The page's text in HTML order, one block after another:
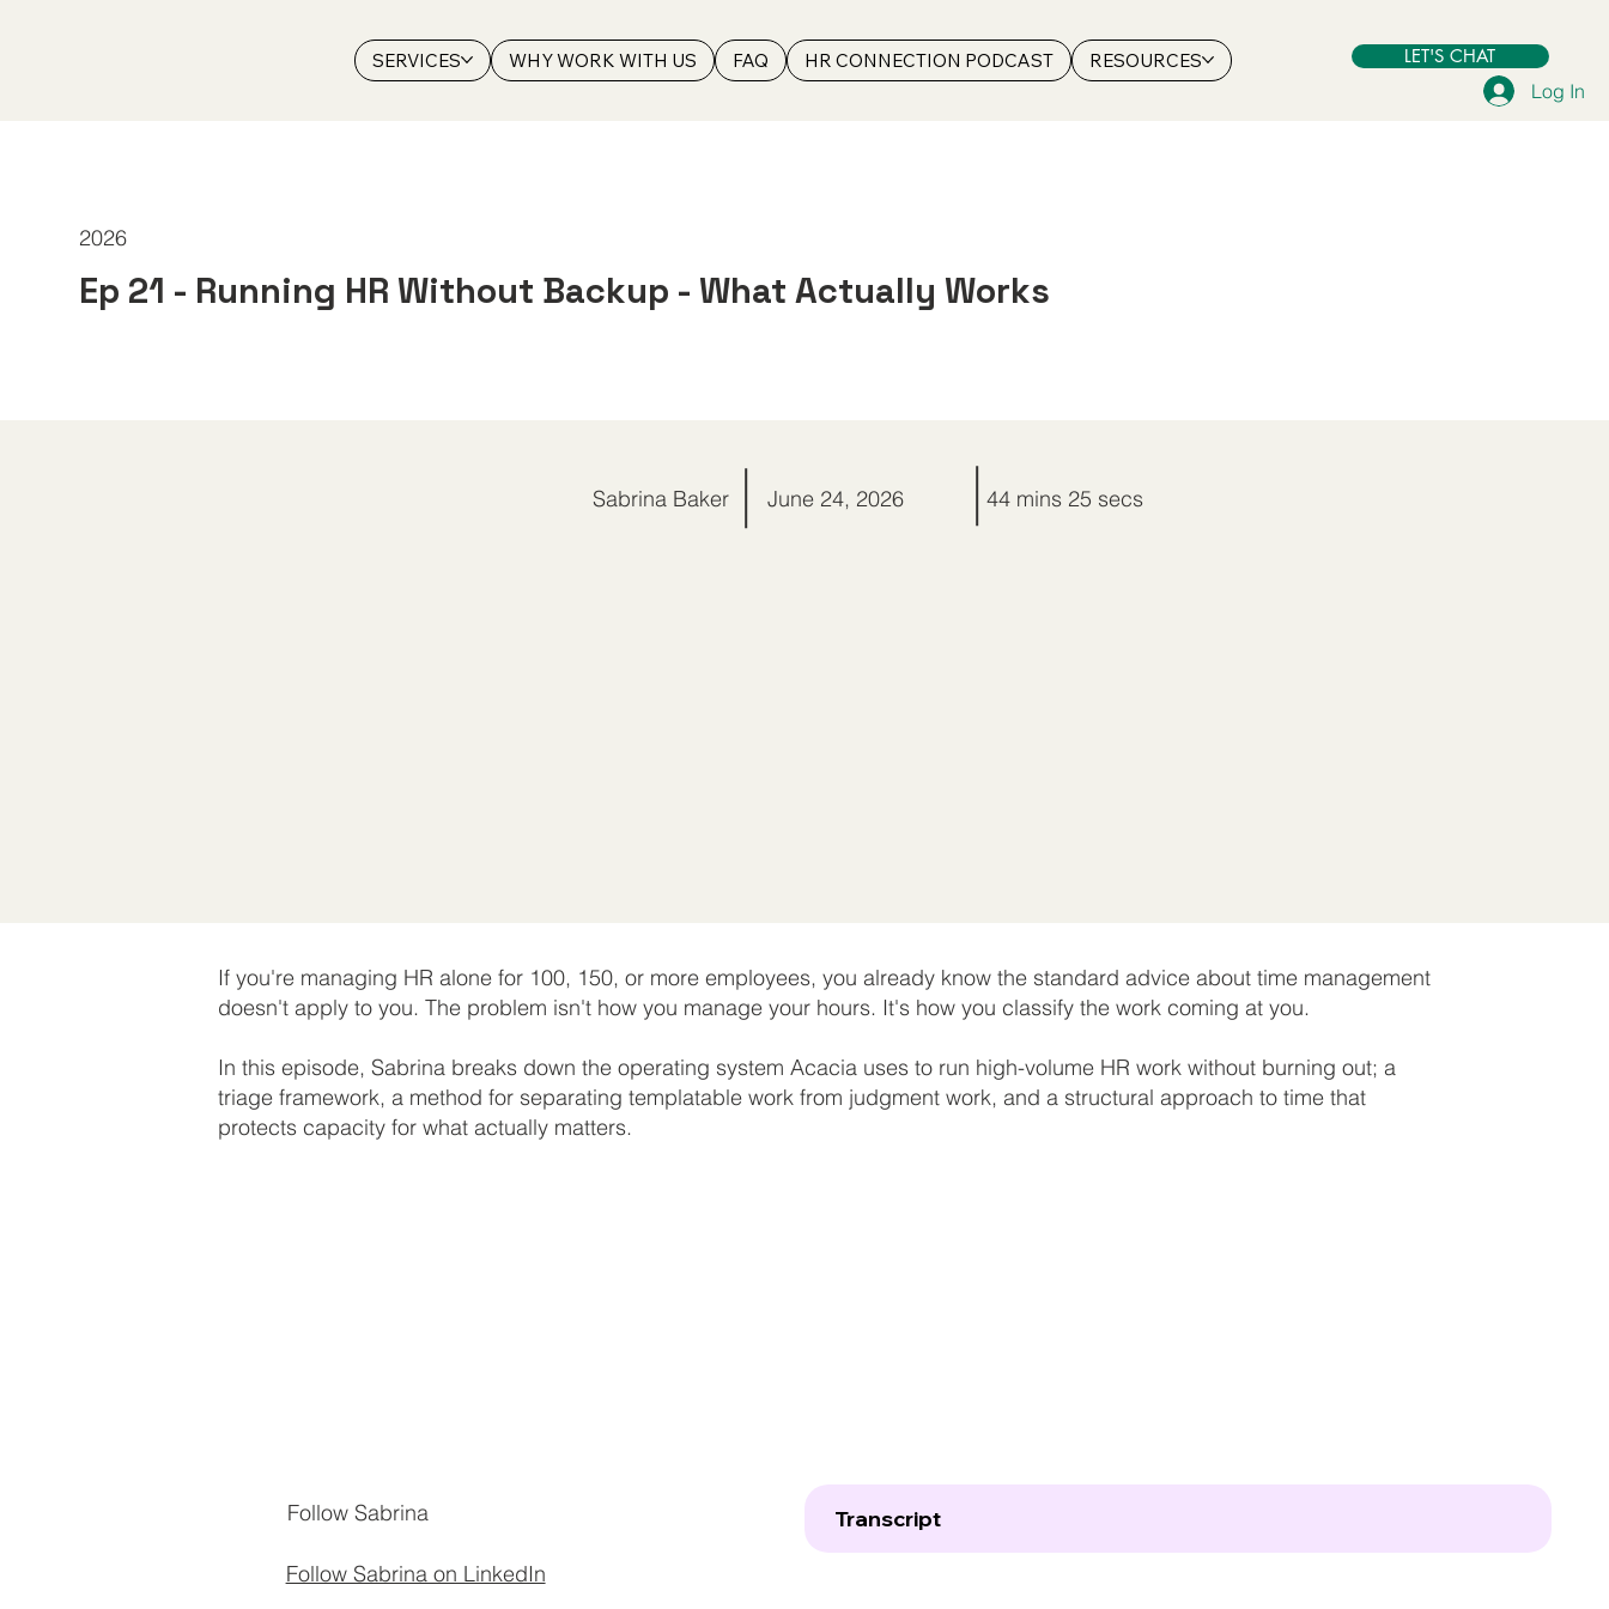
SERVICES WHY WORK WITH US FAQ HR CONNECTION PODCAST RESOURCES LET'S CHAT
Log In
Ep 21 - Running HR Without Backup - What Actually Works
2026
Sabrina Baker June 24, 2026 44 mins 25 secs
If you're managing HR alone for 100, 150, or more employees, you already know the standard advice about time management
doesn't apply to you. The problem isn't how you manage your hours. It's how you classify the work coming at you.
In this episode, Sabrina breaks down the operating system Acacia uses to run high-volume HR work without burning out; a
triage framework, a method for separating templatable work from judgment work, and a structural approach to time that
protects capacity for what actually matters.
Follow Sabrina
Follow Sabrina on LinkedIn
Transcript